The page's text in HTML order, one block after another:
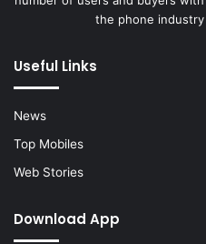
the phone
Useful Links
News
Top Mobiles
Web Stories
Download App